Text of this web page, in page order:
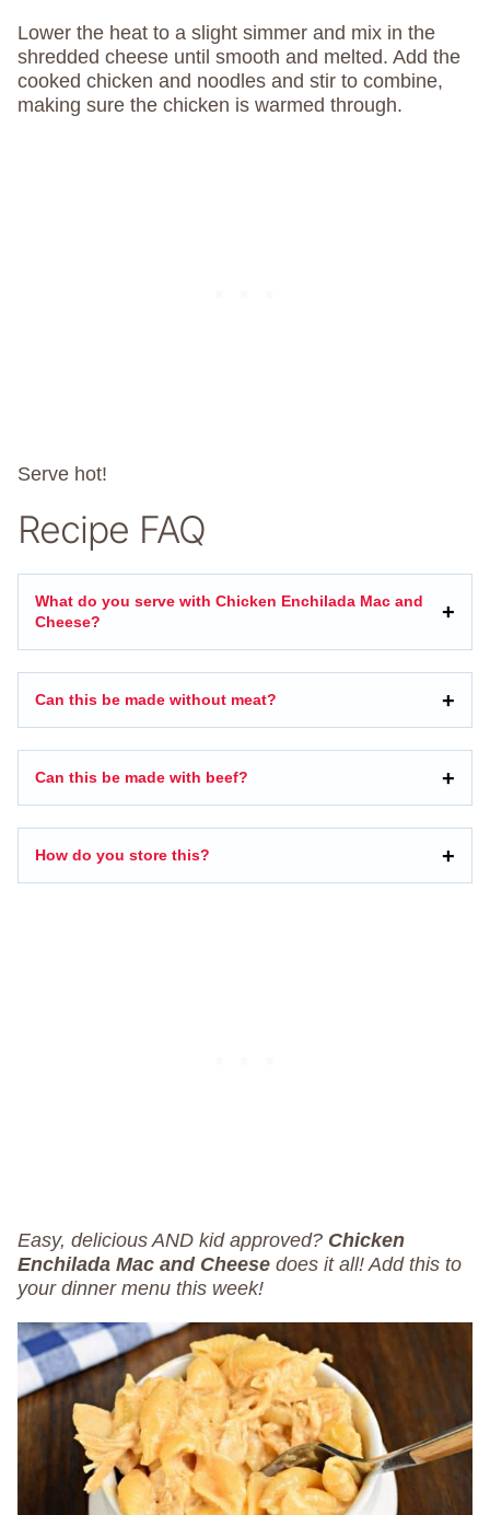
Lower the heat to a slight simmer and mix in the
shredded cheese until smooth and melted. Add the
cooked chicken and noodles and stir to combine,
making sure the chicken is warmed through.
Serve hot!
Recipe FAQ
What do you serve with Chicken Enchilada Mac and
Cheese?
Can this be made without meat?
Can this be made with beef?
How do you store this?
Easy, delicious AND kid approved? Chicken
Enchilada Mac and Cheese does it all! Add this to
your dinner menu this week!